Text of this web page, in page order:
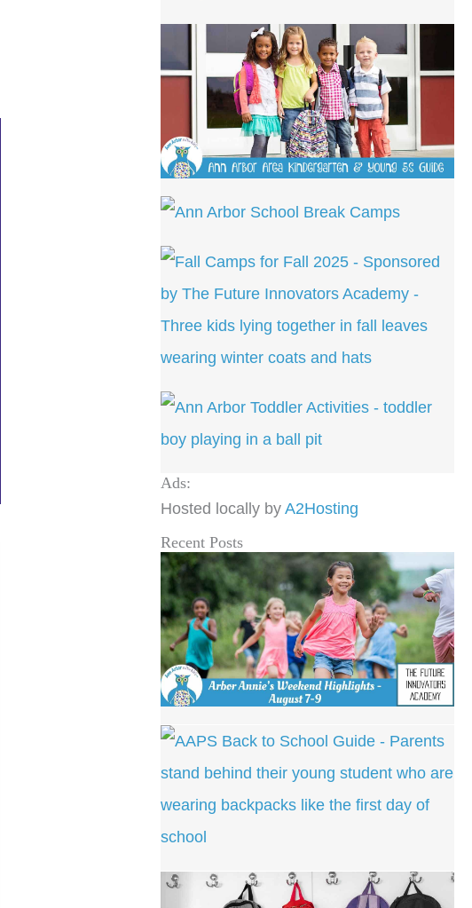
Ads:
Hosted locally by A2Hosting
Recent Posts